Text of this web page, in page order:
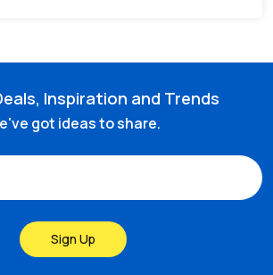
Inspiration and Trends
got ideas to share.
Sign Up